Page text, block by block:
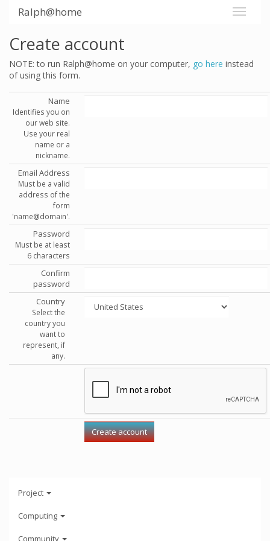
Ralph@home
Create account
NOTE: to run Ralph@home on your computer, go here instead
of using this form.
Name
Identifies you on
our web site.
Use your real
name or a
nickname.
Email Address
Must be a valid
address of the
form
'name@domain'.
Password
Must be at least
6 characters
Confirm
password
Country
Select the
country you
want to
represent, if
any.
Project
Computing
Community